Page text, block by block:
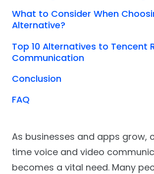
As businesses and apps grow,
time voice and video
becomes a vital need. Many
What to Consider When
Alternative?
Top 10 Alternatives to Tencent
Communication
Conclusion
FAQ